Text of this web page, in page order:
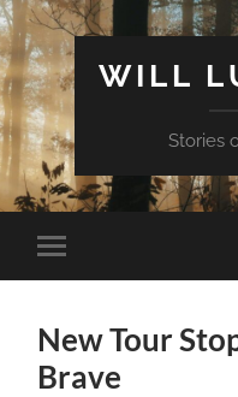
WILL
Stories
Toggle
mobile
New Tour
Brave